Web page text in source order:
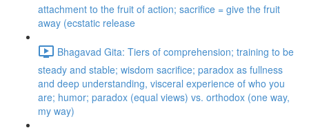
attachment to the fruit of action; sacrifice = give the fruit
away (ecstatic release
Bhagavad Gita: Tiers of comprehension; training to be
steady and stable; wisdom sacrifice; paradox as fullness
and deep understanding, visceral experience of who you
are; humor; paradox (equal views) vs. orthodox (one way,
my way)